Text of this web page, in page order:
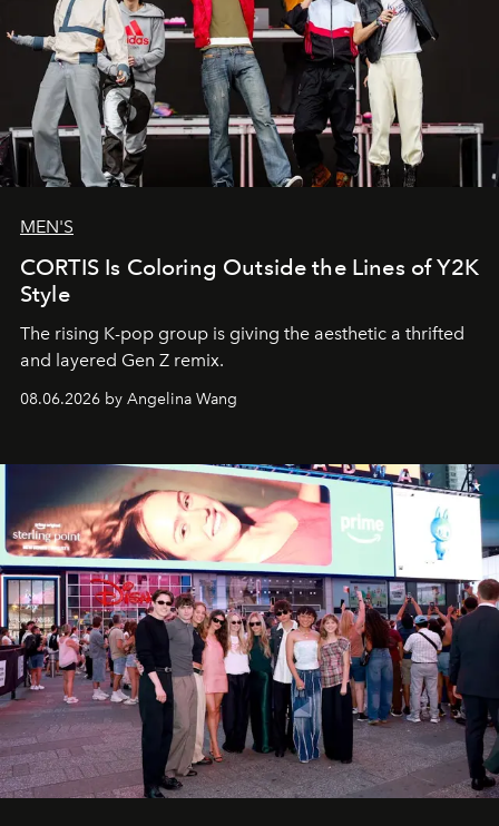
MEN'S
CORTIS Is Coloring Outside the Lines of Y2K
Style
The rising K-pop group is giving the aesthetic a thrifted
and layered Gen Z remix.
08.06.2026 by Angelina Wang